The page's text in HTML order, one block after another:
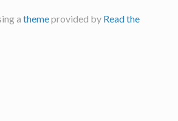
a themeprovided by Read the